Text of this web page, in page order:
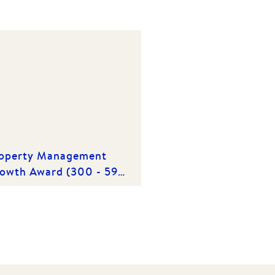
Management
Award (300 - 599